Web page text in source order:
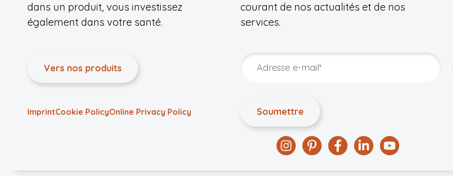
dans un produit, vous investissez
également dans votre santé.
Vers nos produits
ImprintCookie PolicyOnline Privacy Policy
courant de nos actualités et de nos
services.
InstagramPinterestFacebook
LinkedinYouTube